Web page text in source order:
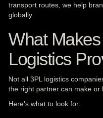
transport routes, we help
globally.
What
Logistics
Not all 3PL logistics
the right partner can make or
Here’s what to look for: